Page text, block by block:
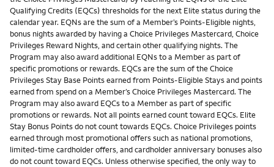
Qualifying Credits (EQCs) thresholds for the next Elite status during the
calendar year. EQNs are the sum of a Member’s Points-Eligible nights,
bonus nights awarded by having a Choice Privileges Mastercard, Choice
Privileges Reward Nights, and certain other qualifying nights. The
Program may also award additional EQNs to a Member as part of
specific promotions or rewards. EQCs are the sum of the Choice
Privileges Stay Base Points earned from Points-Eligible Stays and points
earned from spend on a Member’s Choice Privileges Mastercard. The
Program may also award EQCs to a Member as part of specific
promotions or rewards. Not all points earned count toward EQCs. Elite
Stay Bonus Points do not count towards EQCs. Choice Privileges points
earned through most promotional offers such as national promotions,
limited-time cardholder offers, and cardholder anniversary bonuses also
do not count toward EQCs. Unless otherwise specified, the only way to